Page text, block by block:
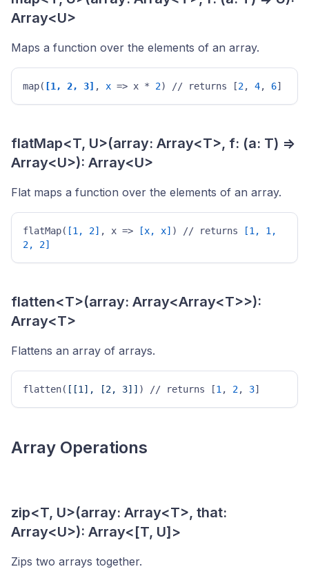
Array<U>
Maps a function over the elements of an array.
map( [1, 2, 3] , x => x * 2) // returns [2, 4, 6
flatMap<T, U>(array: Array<T>, f: (a: T) =>
Array<U>): Array<U>
Flat maps a function over the elements of an array.
flatMap( [1, 2] , x => [x, x] ) // returns
[1, 1,
2, 2]
flatten<T>(array: Array<Array<T>>):
Array<T>
Flattens an array of arrays.
flatten( [[1], [2, 3]] ) // returns [1 , 2, 3]
Array Operations
zip<T, U>(array: Array<T>, that:
Array<U>): Array<[T, U]>
Zips two arrays together.